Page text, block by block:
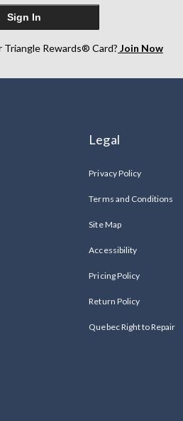
Sign In
Triangle Rewards® Card? Join Now
Legal
Privacy Policy
Terms and Conditions
Site Map
Accessibility
Pricing Policy
Return Policy
Quebec Right to Repair